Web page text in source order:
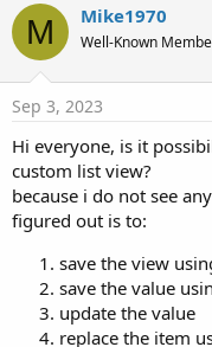
e
a
d
s
t
a
r
t
e
r
d
t
M Mike1970
Well-Known
Sep 3, 2023
Hi everyone, is it
custom list view?
because i do not see
figured out is to:
save the view
save the value
update the value
replace the item